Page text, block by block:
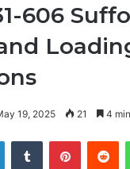
606
19, 2025 21 4
LinkedInTumblr Pinterest